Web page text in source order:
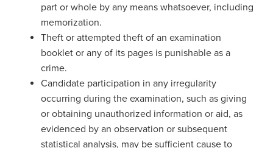
part or whole by any means whatsoever, including
memorization.
Theft or attempted theft of an examination
booklet or any of its pages is punishable as a
crime.
Candidate participation in any irregularity
occurring during the examination, such as giving
or obtaining unauthorized information or aid, as
evidenced by an observation or subsequent
statistical analysis, may be sufficient cause to